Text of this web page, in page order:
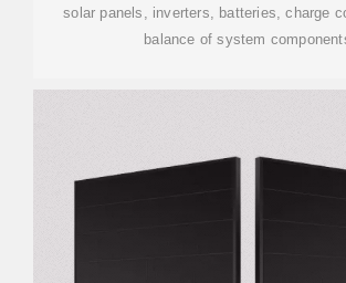
solar panels, inverters, batteries, charge
balance of system